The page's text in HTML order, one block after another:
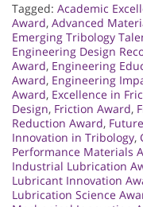
Tagged: Academic
Award, Advanced
Emerging Tribology
Engineering Design
Award, Engineering
Award, Engineering
Award, Excellence in
Design, Friction Award,
Reduction Award,
Innovation in Tribology,
Performance Materials
Industrial Lubrication
Lubricant Innovation
Lubrication Science